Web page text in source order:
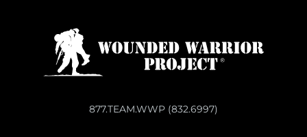
877.TEAM.WWP (832.6997)